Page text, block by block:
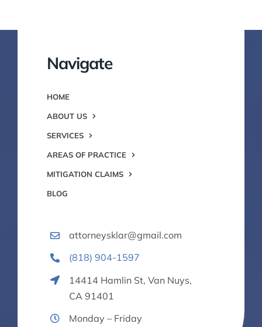
Navigate
HOME
ABOUT US
SERVICES
AREAS OF PRACTICE
MITIGATION CLAIMS
BLOG
attorneysklar@gmail.com
(818) 904-1597
14414 Hamlin St, Van Nuys,
CA 91401
Monday – Friday